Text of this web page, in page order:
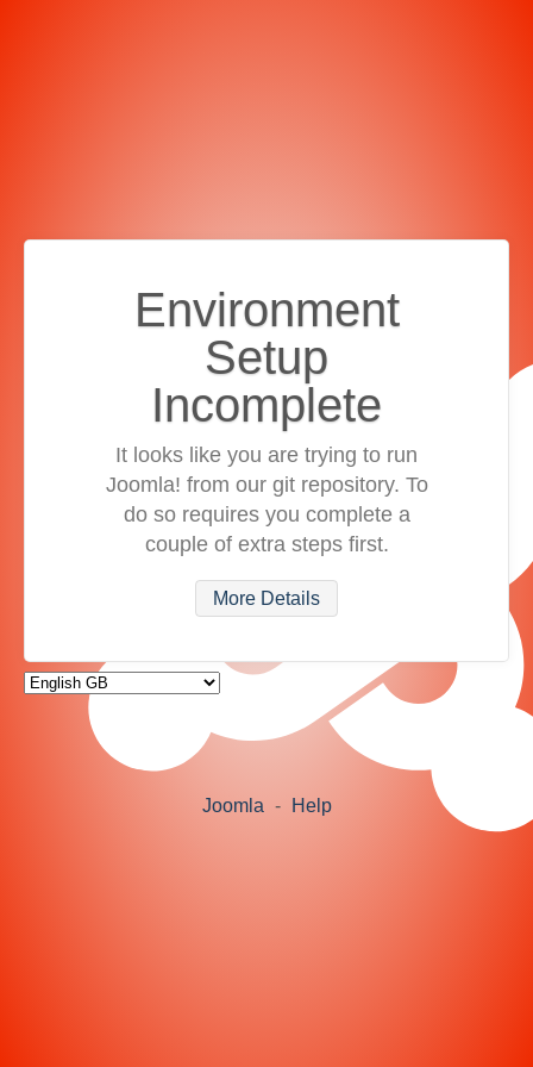
Environment
Setup
Incomplete
It looks like you are trying to run
Joomla! from our git repository. To
do so requires you complete a
couple of extra steps first.
More Details
Joomla - Help